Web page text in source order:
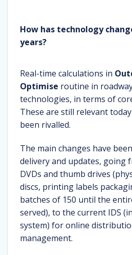
How has technology
years?
Real-time calculations in
Optimise routine in
technologies, in terms of
These are still relevant
been rivalled.
The main changes have
delivery and updates, going
DVDs and thumb drives
discs, printing labels
batches of 150 until the
served), to the current IDS
system) for online
management.